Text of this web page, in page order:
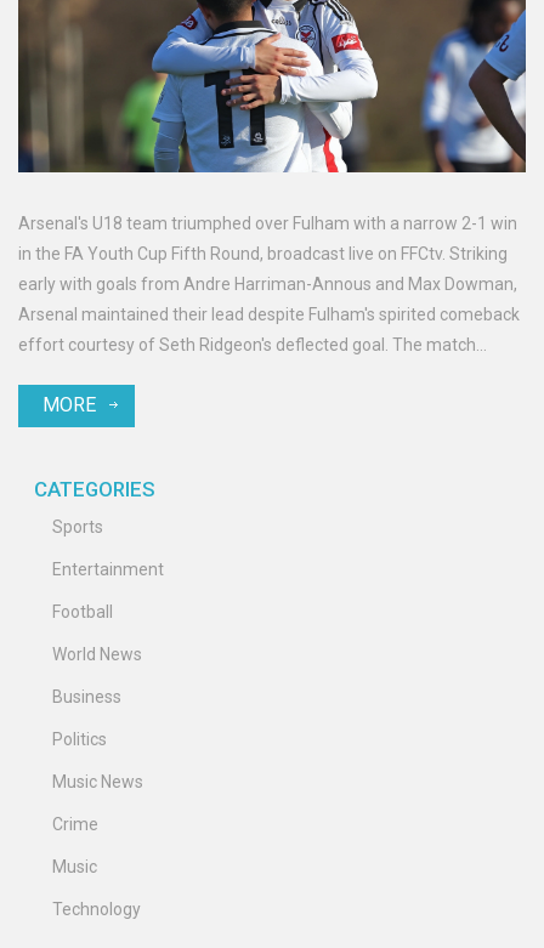
Arsenal's U18 team triumphed over Fulham with a narrow 2-1 win
in the FA Youth Cup Fifth Round, broadcast live on FFCtv. Striking
early with goals from Andre Harriman-Annous and Max Dowman,
Arsenal maintained their lead despite Fulham's spirited comeback
effort courtesy of Seth Ridgeon's deflected goal. The match
MORE
CATEGORIES
Sports
Entertainment
Football
World News
Business
Politics
Music News
Crime
Music
Technology